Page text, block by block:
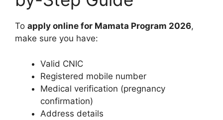
To apply online for Mamata Program 2026,
make sure you have:
Valid CNIC
Registered mobile number
Medical verification (pregnancy
confirmation)
Address details